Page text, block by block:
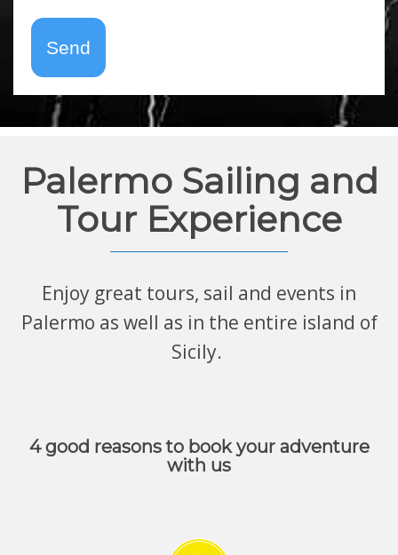
Send
Palermo Sailing and
Tour Experience
Enjoy great tours, sail and events in
Palermo as well as in the entire island of
Sicily.
4 good reasons to book your adventure
with us